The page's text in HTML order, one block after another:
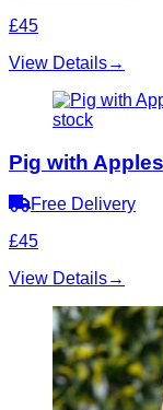
£45
View Details→
stock
Pig with
Free Delivery
£45
View Details→